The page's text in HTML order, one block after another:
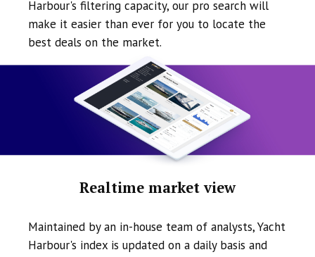
Harbour's filtering capacity, our pro search will
make it easier than ever for you to locate the
best deals on the market.
Realtime market view
Maintained by an in-house team of analysts, Yacht
Harbour's index is updated on a daily basis and